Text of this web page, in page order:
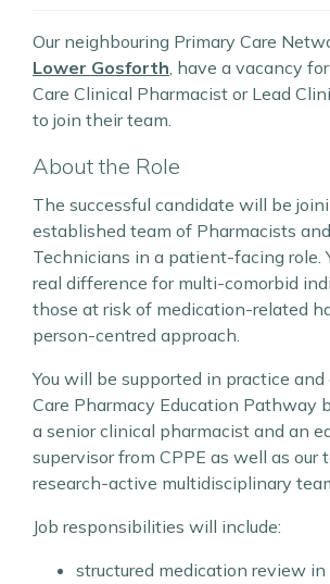
Our neighbouring Primary Care
Lower Gosforth, have a vacancy
Care Clinical Pharmacist or Lead
to join their team.
About the Role
The successful candidate will be
established team of Pharmacists
Technicians in a patient-facing role.
real difference for multi-comorbid
those at risk of medication-related
person-centred approach.
You will be supported in practice
Care Pharmacy Education Pathway
a senior clinical pharmacist and an
supervisor from CPPE as well as our
research-active multidisciplinary
Job responsibilities will include:
structured medication review